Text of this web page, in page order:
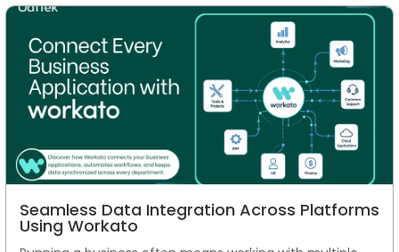
Seamless Data Integration Across Platforms
Using Workato